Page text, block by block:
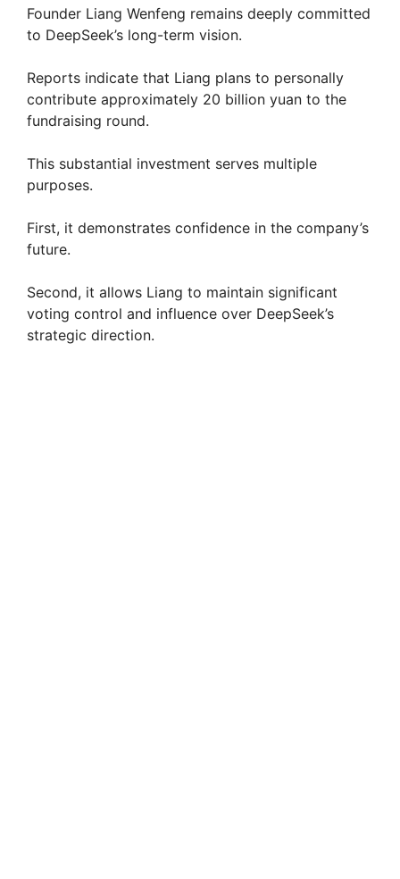
Founder Liang Wenfeng remains deeply committed
to DeepSeek’s long-term vision.
Reports indicate that Liang plans to personally
contribute approximately 20 billion yuan to the
fundraising round.
This substantial investment serves multiple
purposes.
First, it demonstrates confidence in the company’s
future.
Second, it allows Liang to maintain significant
voting control and influence over DeepSeek’s
strategic direction.